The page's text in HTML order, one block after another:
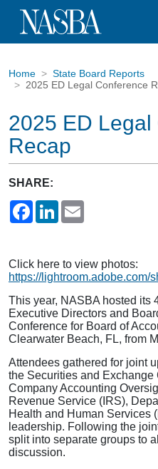
Home
State Board Reports
2025 ED Legal Conference
2025 ED
Recap
SHARE:
Facebook
LinkedIn
Click here to view photos:
https://lightroom.adobe.com/
This year, NASBA hosted its
Executive Directors and
Conference for Board of
Clearwater Beach, FL, from
Attendees gathered for joint
the Securities and
Company Accounting
Revenue Service (IRS),
Health and Human Services
leadership. Following the
split into separate groups to
discussion.